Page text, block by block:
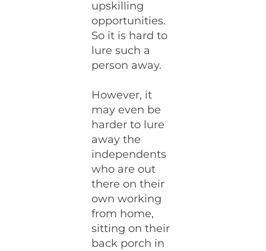
upskilling
opportunities.
So it is hard to
lure such a
person away.
However, it
may even be
harder to lure
away the
independents
who are out
there on their
own working
from home,
sitting on their
back porch in